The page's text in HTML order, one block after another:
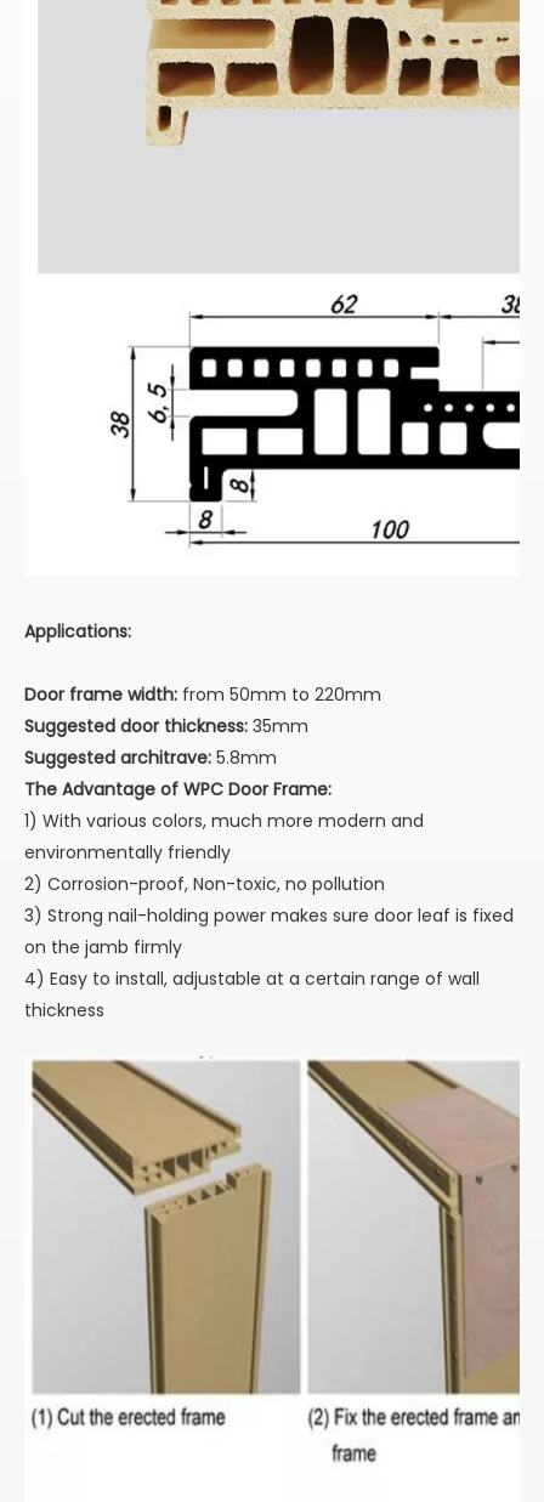
Applications:
Door frame width: from 50mm to 220mm
Suggested door thickness: 35mm
Suggested architrave: 5.8mm
The Advantage of WPC Door Frame:
1) With various colors, much more modern and
environmentally friendly
2) Corrosion-proof, Non-toxic, no pollution
3) Strong nail-holding power makes sure door leaf is fixed
on the jamb firmly
4) Easy to install, adjustable at a certain range of wall
thickness